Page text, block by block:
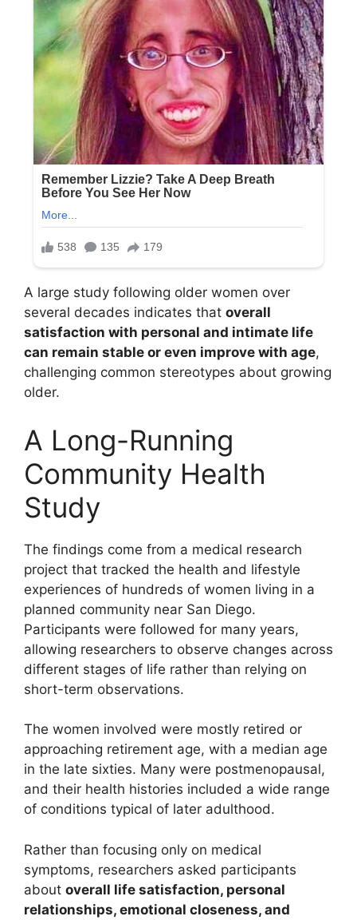
A large study following older women over
several decades indicates that overall
satisfaction with personal and intimate life
can remain stable or even improve with age,
challenging common stereotypes about growing
older.
A Long-Running
Community Health
Study
The findings come from a medical research
project that tracked the health and lifestyle
experiences of hundreds of women living in a
planned community near San Diego.
Participants were followed for many years,
allowing researchers to observe changes across
different stages of life rather than relying on
short-term observations.
The women involved were mostly retired or
approaching retirement age, with a median age
in the late sixties. Many were postmenopausal,
and their health histories included a wide range
of conditions typical of later adulthood.
Rather than focusing only on medical
symptoms, researchers asked participants
about overall life satisfaction, personal
relationships, emotional closeness, and